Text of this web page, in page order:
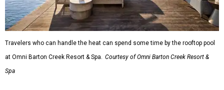
Travelers who can handle the heat can spend some time by the rooftop pool
at Omni Barton Creek Resort & Spa.
Courtesy of Omni Barton Creek Resort &
Spa